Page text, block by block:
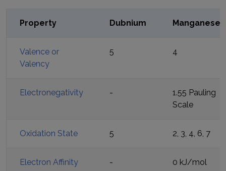
Property Dubnium Manganese
Valence or
Valency
5 4
Electronegativity -
1.55 Pauling
Scale
Oxidation State 5 2, 3, 4, 6, 7
Electron Affinity - 0 kJ/mol